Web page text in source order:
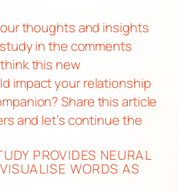
thoughts and insights
in the comments
this new
impact your relationship
Share this article
and let’s continue the
PROVIDES NEURAL
WORDS AS